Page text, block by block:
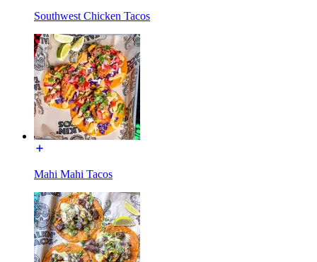
Southwest Chicken Tacos
Mahi Mahi Tacos